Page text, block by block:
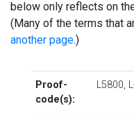
below only reflects on
(Many of the terms that
another page.)
Proof-
code(s):
L5800,